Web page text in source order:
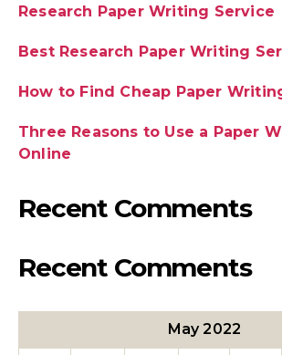
Research Paper Writing Service
Best Research Paper Writing
How to Find Cheap Paper
Three Reasons to Use a Paper
Online
Recent Comments
Recent Comments
May 2022